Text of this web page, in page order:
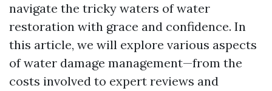
navigate the tricky waters of water
restoration with grace and confidence. In
this article, we will explore various aspects
of water damage management—from the
costs involved to expert reviews and